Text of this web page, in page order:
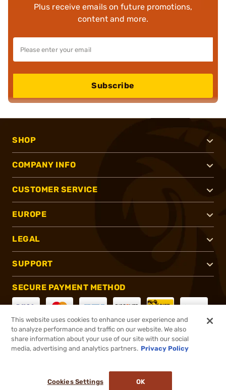
Plus receive emails on future promotions,
content and more.
Subscribe
SHOP
COMPANY INFO
CUSTOMER SERVICE
EUROPE
LEGAL
SUPPORT
SECURE PAYMENT METHOD
CONNECT WITH US
This website uses cookies to enhance user experience and
to analyze performance and traffic on our website. We also
share information about your use of our site with our social
media, advertising and analytics partners. Privacy Policy
Cookies Settings OK